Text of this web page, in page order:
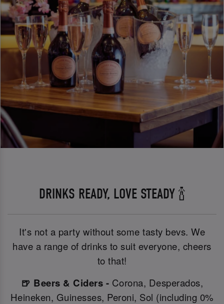
DRINKS READY, LOVE STEADY 🍾
It's not a party without some tasty bevs. We
have a range of drinks to suit everyone, cheers
to that!
🍺 Beers & Ciders - Corona, Desperados,
Heineken, Guinesses, Peroni, Sol (including 0%